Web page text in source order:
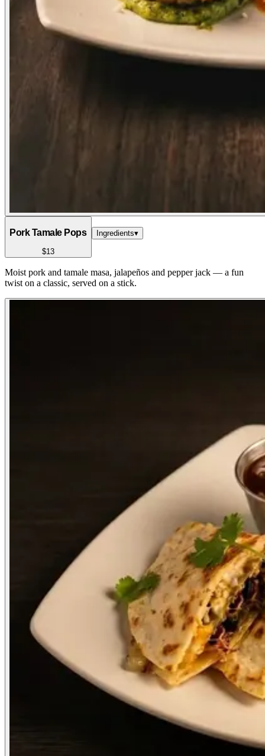
Pork Tamale Pops
$13
Ingredients▾
Moist pork and tamale masa, jalapeños and pepper jack — a fun
twist on a classic, served on a stick.